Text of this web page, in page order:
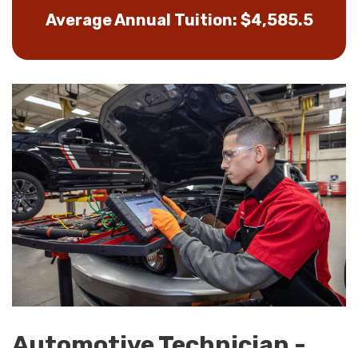
Average Annual Tuition: $4,585.5